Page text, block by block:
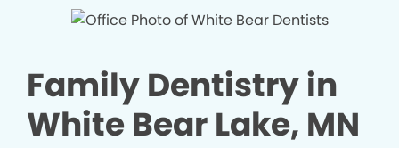
Family Dentistry in
White Bear Lake, MN